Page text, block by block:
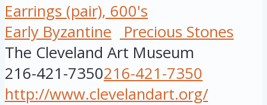
Earrings (pair), 600's
Early Byzantine
Precious Stones
The Cleveland Art Museum
216-421-7350216-421-7350
http://www.clevelandart.org/